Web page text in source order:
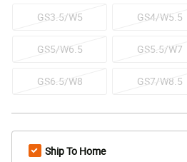
GS3.5/W5 GS4/W5.5
GS5/W6.5 GS5.5/W7
GS6.5/W8 GS7/W8.5
Ship To Home